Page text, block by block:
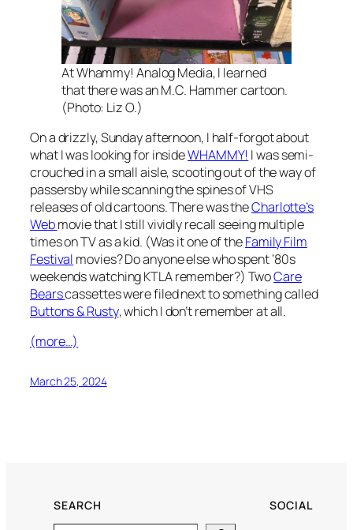
At Whammy! Analog Media, I learned
that there was an M.C. Hammer cartoon.
(Photo: Liz O.)
On a drizzly, Sunday afternoon, I half-forgot about
what I was looking for insideWHAMMY! I was semi-
crouched in a small aisle, scooting out of the way of
passersby while scanning the spines of VHS
releases of old cartoons. There was theCharlotte’s
Webmovie that I still vividly recall seeing multiple
times on TV as a kid. (Was it one of theFamily Film
Festival movies? Do anyone else who spent ‘80s
weekends watching KTLA remember?) TwoCare
Bearscassettes were filed next to something called
Buttons & Rusty, which I don’t remember at all.
(more…)
March 25, 2024
SEARCH SOCIAL